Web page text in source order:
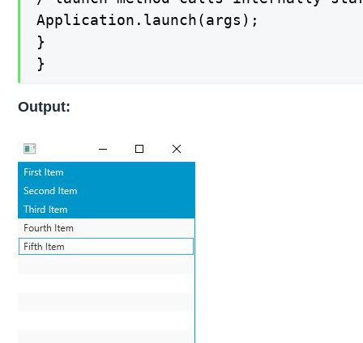
Application.launch(args);
}
}
Output: